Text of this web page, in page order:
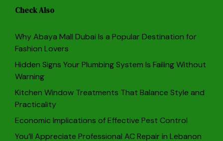
Check Also
Why Abaya Mall Dubai Is a Popular Destination for
Fashion Lovers
Hidden Signs Your Plumbing System Is Failing Without
Warning
Kitchen Window Treatments That Balance Style and
Practicality
Economic Implications of Effective Pest Control
You’ll Appreciate Professional AC Repair in Lebanon